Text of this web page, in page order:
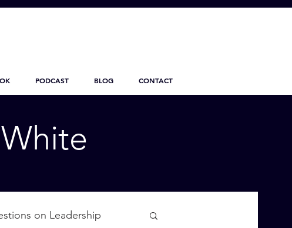
PODCAST BLOG CONTACT
on Leadership